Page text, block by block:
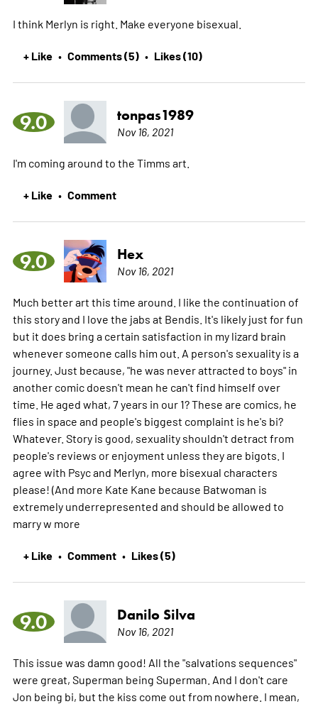
I think Merlyn is right. Make everyone bisexual.
+ Like • Comments (5) • Likes (10)
9.0 tonpas1989
Nov 16, 2021
I'm coming around to the Timms art.
+ Like • Comment
9.0 Hex
Nov 16, 2021
Much better art this time around. I like the continuation of
this story and I love the jabs at Bendis. It's likely just for fun
but it does bring a certain satisfaction in my lizard brain
whenever someone calls him out. A person's sexuality is a
journey. Just because, "he was never attracted to boys" in
another comic doesn't mean he can't find himself over
time. He aged what, 7 years in our 1? These are comics, he
flies in space and people's biggest complaint is he's bi?
Whatever. Story is good, sexuality shouldn't detract from
people's reviews or enjoyment unless they are bigots. I
agree with Psyc and Merlyn, more bisexual characters
please! (And more Kate Kane because Batwoman is
extremely underrepresented and should be allowed to
marry w more
+ Like • Comment • Likes (5)
9.0 Danilo Silva
Nov 16, 2021
This issue was damn good! All the "salvations sequences"
were great, Superman being Superman. And I don't care
Jon being bi, but the kiss come out from nowhere. I mean,